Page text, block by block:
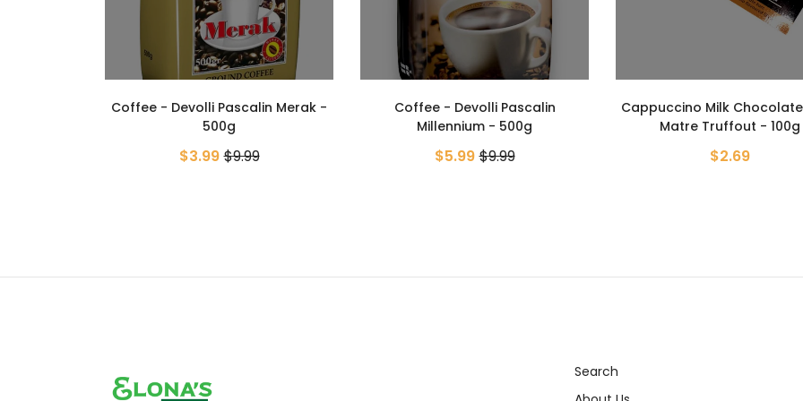
Coffee - Devolli Pascalin
Millennium - 500g
$5.99 $9.99
Cappuccino Milk Chocolate Bar -
Matre Truffout - 100g
$2.69
Kronung Ground Coffee -
- 500g
Search